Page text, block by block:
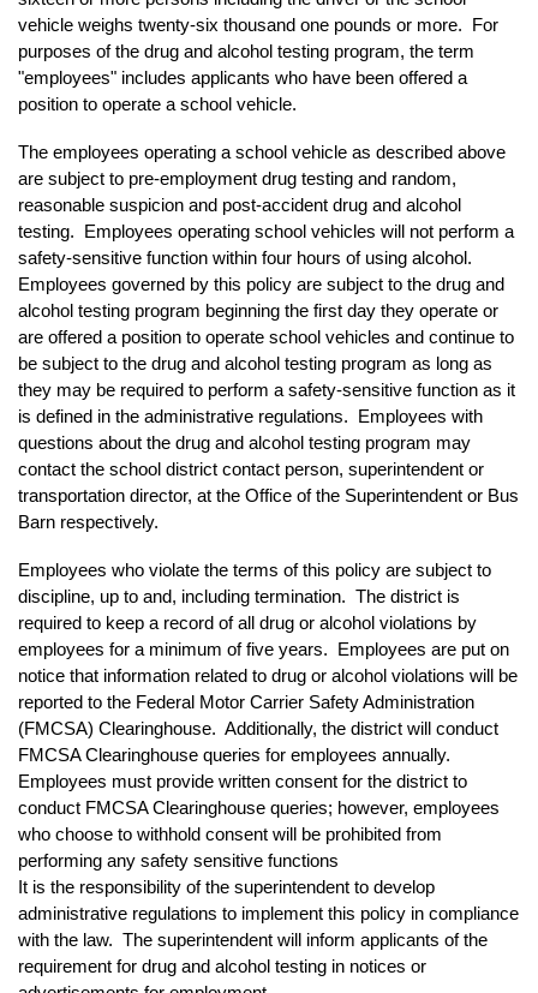
vehicle weighs twenty-six thousand one pounds or more. For
purposes of the drug and alcohol testing program, the term
"employees" includes applicants who have been offered a
position to operate a school vehicle.
The employees operating a school vehicle as described above
are subject to pre-employment drug testing and random,
reasonable suspicion and post-accident drug and alcohol
testing. Employees operating school vehicles will not perform a
safety-sensitive function within four hours of using alcohol.
Employees governed by this policy are subject to the drug and
alcohol testing program beginning the first day they operate or
are offered a position to operate school vehicles and continue to
be subject to the drug and alcohol testing program as long as
they may be required to perform a safety-sensitive function as it
is defined in the administrative regulations. Employees with
questions about the drug and alcohol testing program may
contact the school district contact person, superintendent or
transportation director, at the Office of the Superintendent or Bus
Barn respectively.
Employees who violate the terms of this policy are subject to
discipline, up to and, including termination. The district is
required to keep a record of all drug or alcohol violations by
employees for a minimum of five years. Employees are put on
notice that information related to drug or alcohol violations will be
reported to the Federal Motor Carrier Safety Administration
(FMCSA) Clearinghouse. Additionally, the district will conduct
FMCSA Clearinghouse queries for employees annually.
Employees must provide written consent for the district to
conduct FMCSA Clearinghouse queries; however, employees
who choose to withhold consent will be prohibited from
performing any safety sensitive functions
It is the responsibility of the superintendent to develop
administrative regulations to implement this policy in compliance
with the law. The superintendent will inform applicants of the
requirement for drug and alcohol testing in notices or